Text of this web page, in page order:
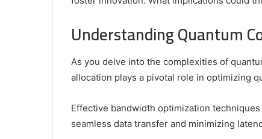
Understanding Quantum
As you delve into the complexities of
allocation plays a pivotal role in optimizing
Effective bandwidth optimization
seamless data transfer and minimizing
Griffin Cleverly: Who Is Griffin Cleverly and